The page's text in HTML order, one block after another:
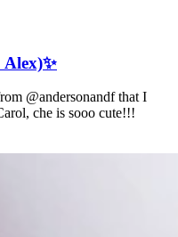
@andersonandf that I
che is sooo cute!!!